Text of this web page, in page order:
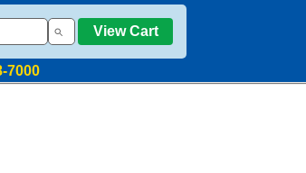
View Cart
7000